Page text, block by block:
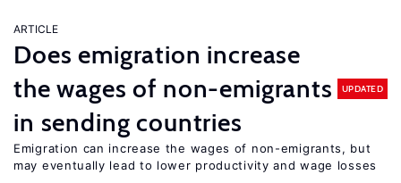
ARTICLE
Does emigration increase
the wages of non-emigrants
in sending countries
UPDATED
Emigration can increase the wages of non-emigrants, but
may eventually lead to lower productivity and wage losses